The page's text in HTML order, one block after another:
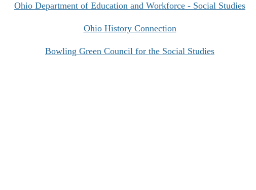
Ohio Department of Education and Workforce - Social Studies
Ohio History Connection
Bowling Green Council for the Social Studies